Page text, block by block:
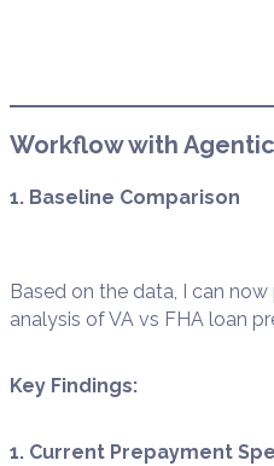
Workflow with Agentic
1. Baseline Comparison
Based on the data, I can
analysis of VA vs FHA loan
Key Findings:
1. Current Prepayment